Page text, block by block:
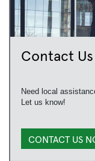
Contact Us
Need local
Let us know!
CONTACT US